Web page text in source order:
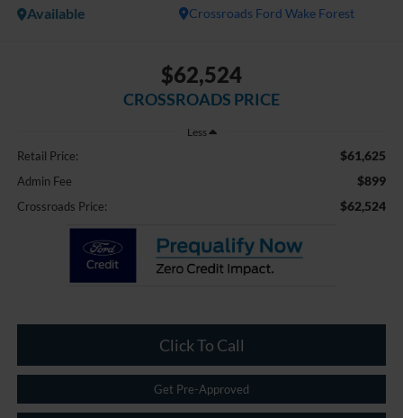
Crossroads Ford Wake Forest
Available
$62,524
CROSSROADS PRICE
Less
Retail Price: $61,625
Admin Fee $899
Crossroads Price: $62,524
Click To Call
Get Pre-Approved